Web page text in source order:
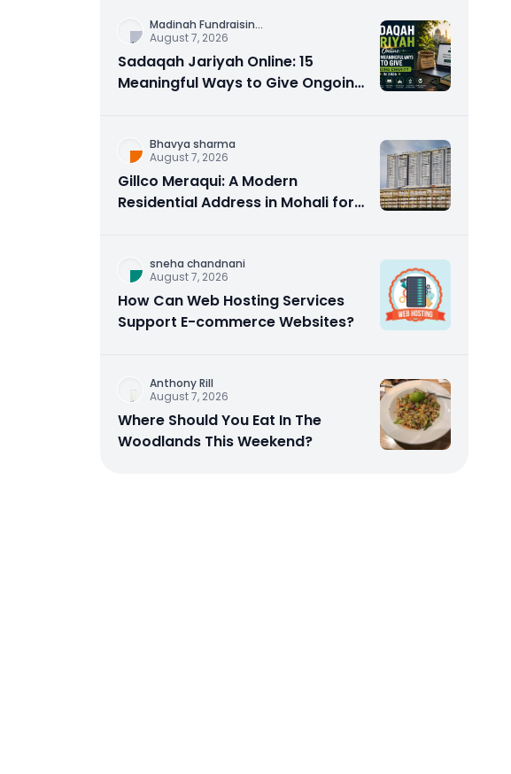
Madinah Fundraisin...
August 7, 2026
Sadaqah Jariyah Online: 15
Meaningful Ways to Give Ongoing
Bhavya sharma
August 7, 2026
Gillco Meraqui: A Modern
Residential Address in Mohali for
sneha chandnani
August 7, 2026
How Can Web Hosting Services
Support E-commerce Websites?
Anthony Rill
August 7, 2026
Where Should You Eat In The
Woodlands This Weekend?